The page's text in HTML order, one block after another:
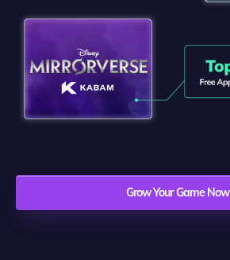
Grow Your Game Now